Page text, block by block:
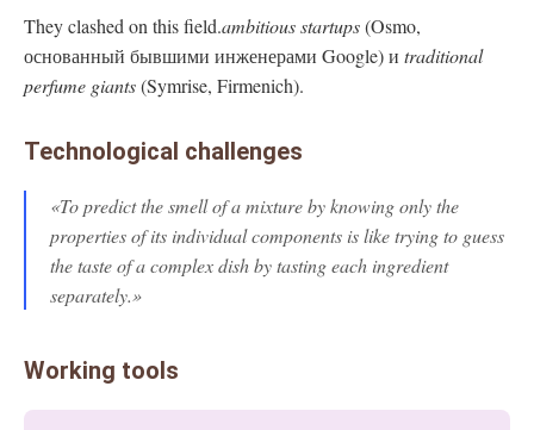
They clashed on this field.ambitious startups(Osmo,
основанный бывшими инженерами Google) и traditional
perfume giants(Symrise, Firmenich).
Technological challenges
«To predict the smell of a mixture by knowing only the
properties of its individual components is like trying to guess
the taste of a complex dish by tasting each ingredient
separately.»
Working tools